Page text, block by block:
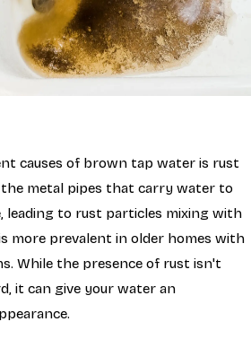
causes of brown tap water is rust
the metal pipes that carry water to
leading to rust particles mixing with
more prevalent in older homes with
While the presence of rust isn't
it can give your water an